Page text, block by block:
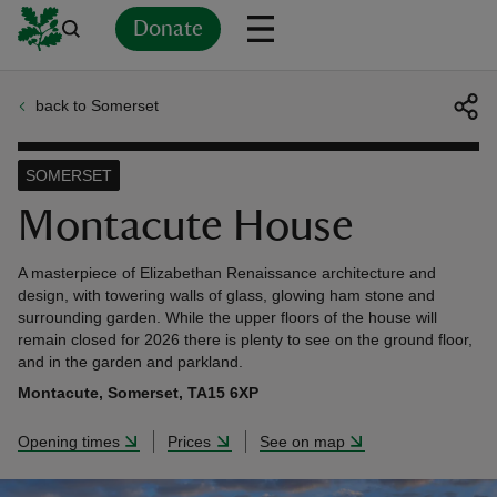
Donate
back to Somerset
Montacute House
SOMERSET
A masterpiece of Elizabethan Renaissance architecture and
design, with towering walls of glass, glowing ham stone and
surrounding garden. While the upper floors of the house will
remain closed for 2026 there is plenty to see on the ground floor,
and in the garden and parkland.
Montacute, Somerset, TA15 6XP
Opening times Prices See on map